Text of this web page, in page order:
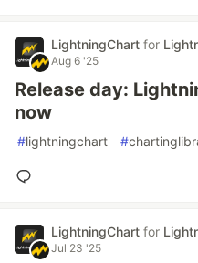
LightningChart for
Aug 6 '25
Release day:
now
#lightningchart #
LightningChart for
Jul 23 '25